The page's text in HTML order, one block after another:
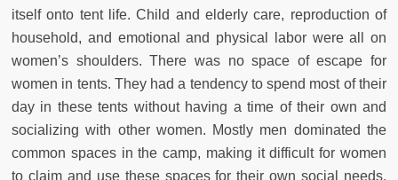
itself onto tent life. Child and elderly care, reproduction of
household, and emotional and physical labor were all on
women’s shoulders. There was no space of escape for
women in tents. They had a tendency to spend most of their
day in these tents without having a time of their own and
socializing with other women. Mostly men dominated the
common spaces in the camp, making it difficult for women
to claim and use these spaces for their own social needs.